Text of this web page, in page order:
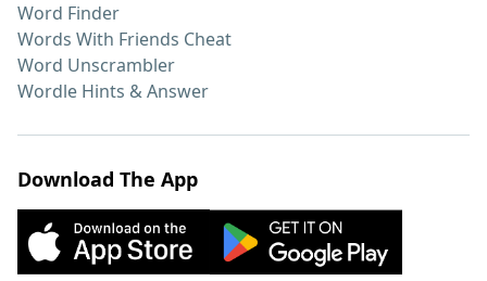
Word Finder
Words With Friends Cheat
Word Unscrambler
Wordle Hints & Answer
Download The App